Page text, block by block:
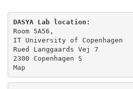
DASYA Lab location:
Room 5A56,
IT University of Copenhagen
Rued Langgaards Vej 7
Map